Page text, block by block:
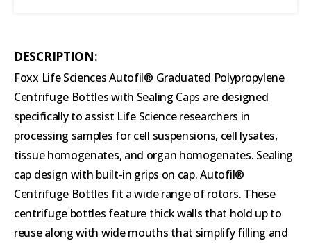
DESCRIPTION:
Foxx Life Sciences Autofil® Graduated Polypropylene
Centrifuge Bottles with Sealing Caps are designed
specifically to assist Life Science researchers in
processing samples for cell suspensions, cell lysates,
tissue homogenates, and organ homogenates. Sealing
cap design with built-in grips on cap. Autofil®
Centrifuge Bottles fit a wide range of rotors. These
centrifuge bottles feature thick walls that hold up to
reuse along with wide mouths that simplify filling and